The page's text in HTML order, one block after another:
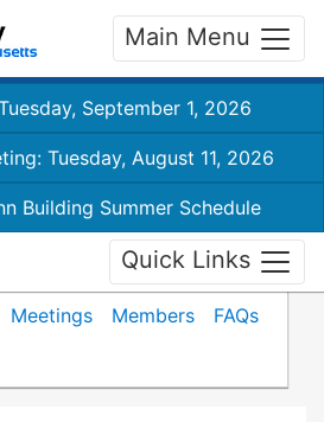
Main Menu
September 1, 2026
Tuesday, August 11, 2026
Building Summer Schedule
Quick Links
Meetings Members
FAQs